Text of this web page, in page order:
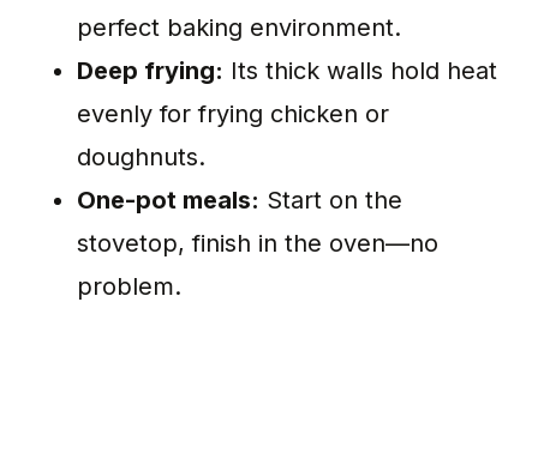
perfect baking environment.
Deep frying: Its thick walls hold heat
evenly for frying chicken or
doughnuts.
One-pot meals: Start on the
stovetop, finish in the oven—no
problem.